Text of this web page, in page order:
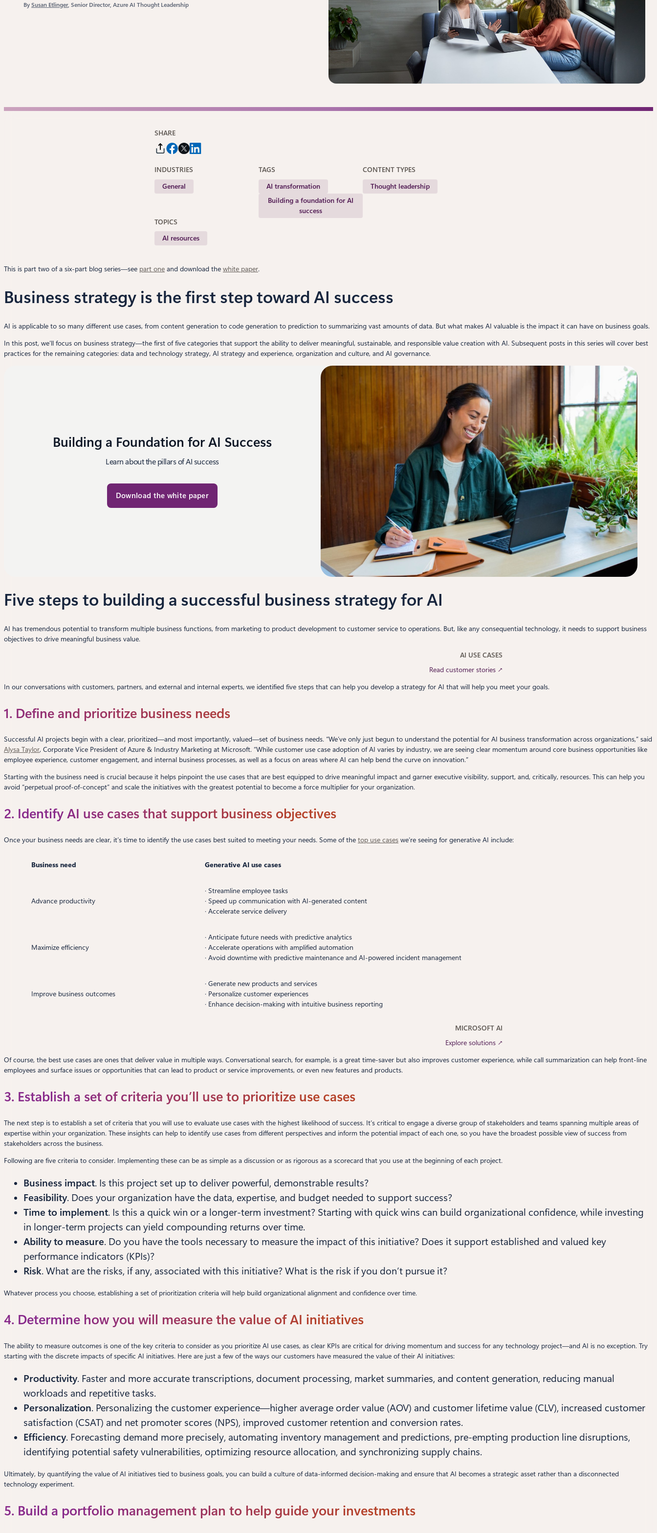
By Susan Etlinger, Senior Director, Azure AI Thought Leadership
SHARE
INDUSTRIES
General
TAGS
AI transformation
Building a foundation for AI
success
CONTENT TYPES
Thought leadership
TOPICS
AI resources
This is part two of a six-part blog series—see part one and download the white paper.
Business strategy is the first step toward AI success
AI is applicable to so many different use cases, from content generation to code generation to prediction to summarizing vast amounts of data. But what makes AI valuable is the impact it can have on business goals.
In this post, we’ll focus on business strategy—the first of five categories that support the ability to deliver meaningful, sustainable, and responsible value creation with AI. Subsequent posts in this series will cover best
practices for the remaining categories: data and technology strategy, AI strategy and experience, organization and culture, and AI governance.
Building a Foundation for AI Success
Learn about the pillars of AI success
Download the white paper
Five steps to building a successful business strategy for AI
AI has tremendous potential to transform multiple business functions, from marketing to product development to customer service to operations. But, like any consequential technology, it needs to support business
objectives to drive meaningful business value.
AI USE CASES
Read customer stories ↗
In our conversations with customers, partners, and external and internal experts, we identified five steps that can help you develop a strategy for AI that will help you meet your goals.
1. Define and prioritize business needs
Successful AI projects begin with a clear, prioritized—and most importantly, valued—set of business needs. “We’ve only just begun to understand the potential for AI business transformation across organizations,” said
Alysa Taylor, Corporate Vice President of Azure & Industry Marketing at Microsoft. “While customer use case adoption of AI varies by industry, we are seeing clear momentum around core business opportunities like
employee experience, customer engagement, and internal business processes, as well as a focus on areas where AI can help bend the curve on innovation.”
Starting with the business need is crucial because it helps pinpoint the use cases that are best equipped to drive meaningful impact and garner executive visibility, support, and, critically, resources. This can help you
avoid “perpetual proof-of-concept” and scale the initiatives with the greatest potential to become a force multiplier for your organization.
2. Identify AI use cases that support business objectives
Once your business needs are clear, it’s time to identify the use cases best suited to meeting your needs. Some of the top use cases we’re seeing for generative AI include:
Business need Generative AI use cases
Advance productivity
· Streamline employee tasks
· Speed up communication with AI-generated content
· Accelerate service delivery
Maximize efficiency
· Anticipate future needs with predictive analytics
· Accelerate operations with amplified automation
· Avoid downtime with predictive maintenance and AI-powered incident management
Improve business outcomes
· Generate new products and services
· Personalize customer experiences
· Enhance decision-making with intuitive business reporting
MICROSOFT AI
Explore solutions ↗
Of course, the best use cases are ones that deliver value in multiple ways. Conversational search, for example, is a great time-saver but also improves customer experience, while call summarization can help front-line
employees and surface issues or opportunities that can lead to product or service improvements, or even new features and products.
3. Establish a set of criteria you’ll use to prioritize use cases
The next step is to establish a set of criteria that you will use to evaluate use cases with the highest likelihood of success. It’s critical to engage a diverse group of stakeholders and teams spanning multiple areas of
expertise within your organization. These insights can help to identify use cases from different perspectives and inform the potential impact of each one, so you have the broadest possible view of success from
stakeholders across the business.
Following are five criteria to consider. Implementing these can be as simple as a discussion or as rigorous as a scorecard that you use at the beginning of each project.
Business impact. Is this project set up to deliver powerful, demonstrable results?
Feasibility. Does your organization have the data, expertise, and budget needed to support success?
Time to implement. Is this a quick win or a longer-term investment? Starting with quick wins can build organizational confidence, while investing
in longer-term projects can yield compounding returns over time.
Ability to measure. Do you have the tools necessary to measure the impact of this initiative? Does it support established and valued key
performance indicators (KPIs)?
Risk. What are the risks, if any, associated with this initiative? What is the risk if you don’t pursue it?
Whatever process you choose, establishing a set of prioritization criteria will help build organizational alignment and confidence over time.
4. Determine how you will measure the value of AI initiatives
The ability to measure outcomes is one of the key criteria to consider as you prioritize AI use cases, as clear KPIs are critical for driving momentum and success for any technology project—and AI is no exception. Try
starting with the discrete impacts of specific AI initiatives. Here are just a few of the ways our customers have measured the value of their AI initiatives:
Productivity. Faster and more accurate transcriptions, document processing, market summaries, and content generation, reducing manual
workloads and repetitive tasks.
Personalization. Personalizing the customer experience—higher average order value (AOV) and customer lifetime value (CLV), increased customer
satisfaction (CSAT) and net promoter scores (NPS), improved customer retention and conversion rates.
Efficiency. Forecasting demand more precisely, automating inventory management and predictions, pre-empting production line disruptions,
identifying potential safety vulnerabilities, optimizing resource allocation, and synchronizing supply chains.
Ultimately, by quantifying the value of AI initiatives tied to business goals, you can build a culture of data-informed decision-making and ensure that AI becomes a strategic asset rather than a disconnected
technology experiment.
5. Build a portfolio management plan to help guide your investments